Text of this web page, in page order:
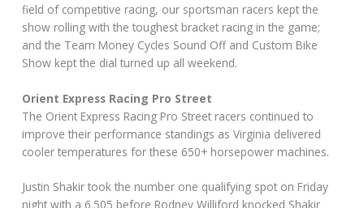
field of competitive racing, our sportsman racers kept the
show rolling with the toughest bracket racing in the game;
and the Team Money Cycles Sound Off and Custom Bike
Show kept the dial turned up all weekend.
Orient Express Racing Pro Street
The Orient Express Racing Pro Street racers continued to
improve their performance standings as Virginia delivered
cooler temperatures for these 650+ horsepower machines.
Justin Shakir took the number one qualifying spot on Friday
night with a 6.505 before Rodney Williford knocked Shakir